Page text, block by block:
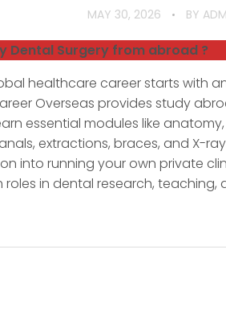
MAY 30, 2026 BY
Dental Surgery from abroad ?
healthcare career starts with
Overseas provides study
essential modules like
extractions, braces, and X-
into running your own private
in dental research,